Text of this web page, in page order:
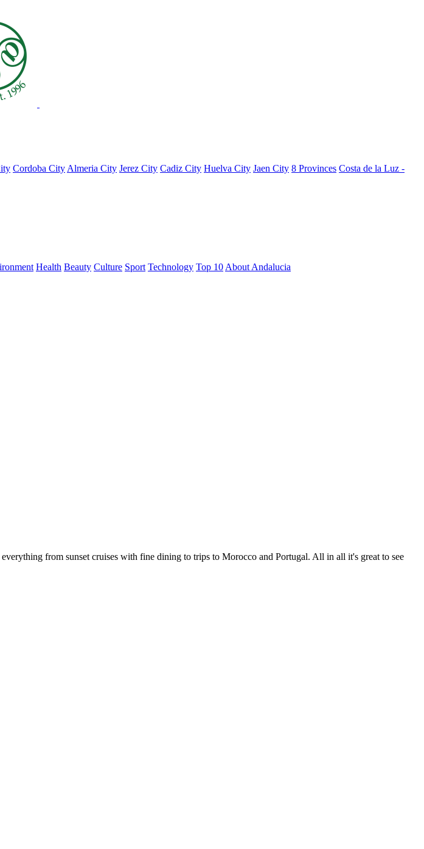
Cordoba City Almeria City Jerez City Cadiz City Huelva City Jaen City 8 Provinces Costa de la Luz -
Health Beauty Culture Sport Technology Top 10 About Andalucia
from sunset cruises with fine dining to trips to Morocco and Portugal. All in all it's great to see